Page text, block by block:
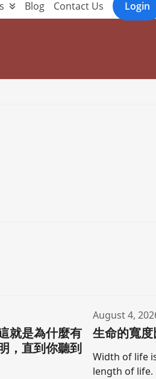
Blog Contact Us Login
就是為什麼有
，直到你聽到
August 4,
生命的寬
Width of life
length of life.